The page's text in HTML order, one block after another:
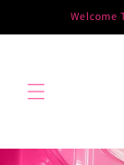
Skip toWelcome